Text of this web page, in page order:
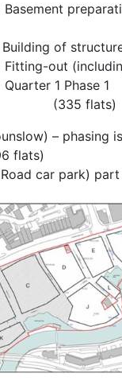
of
out (including
1 Phase 1
(335 flats)
– phasing
car park)